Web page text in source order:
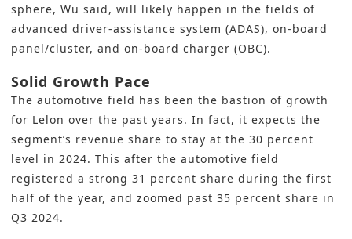
sphere, Wu said, will likely happen in the fields of
advanced driver-assistance system (ADAS), on-board
panel/cluster, and on-board charger (OBC).
Solid Growth Pace
The automotive field has been the bastion of growth
for Lelon over the past years. In fact, it expects the
segment’s revenue share to stay at the 30 percent
level in 2024. This after the automotive field
registered a strong 31 percent share during the first
half of the year, and zoomed past 35 percent share in
Q3 2024.